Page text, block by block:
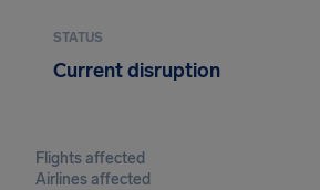
STATUS
Current disruption
Flights affected
Airlines affected